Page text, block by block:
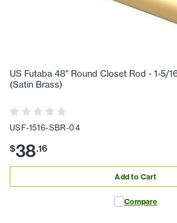
US Futaba 48" Round Closet Rod - 1-5/
(Satin Brass)
USF-1516-SBR-04
$38.16
Add to Cart
Compare